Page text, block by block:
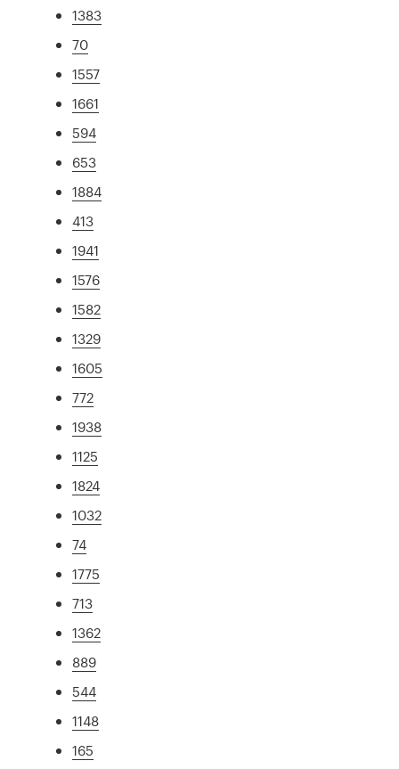
1383
70
1557
1661
594
653
1884
413
1941
1576
1582
1329
1605
772
1938
1125
1824
1032
74
1775
713
1362
889
544
1148
165